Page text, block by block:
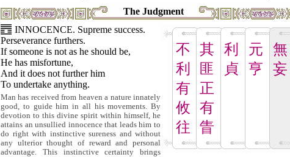
The Judgment
不
利
有
攸
往
其
匪
正
有
眚
利
貞
元
亨
無
妄
INNOCENCE. Supreme success.
Perseverance furthers.
If someone is not as he should be,
He has misfortune,
And it does not further him
To undertake anything.
Man has received from heaven a nature innately
good, to guide him in all his movements. By
devotion to this divine spirit within himself, he
attains an unsullied innocence that leads him to
do right with instinctive sureness and without
any ulterior thought of reward and personal
advantage. This instinctive certainty brings